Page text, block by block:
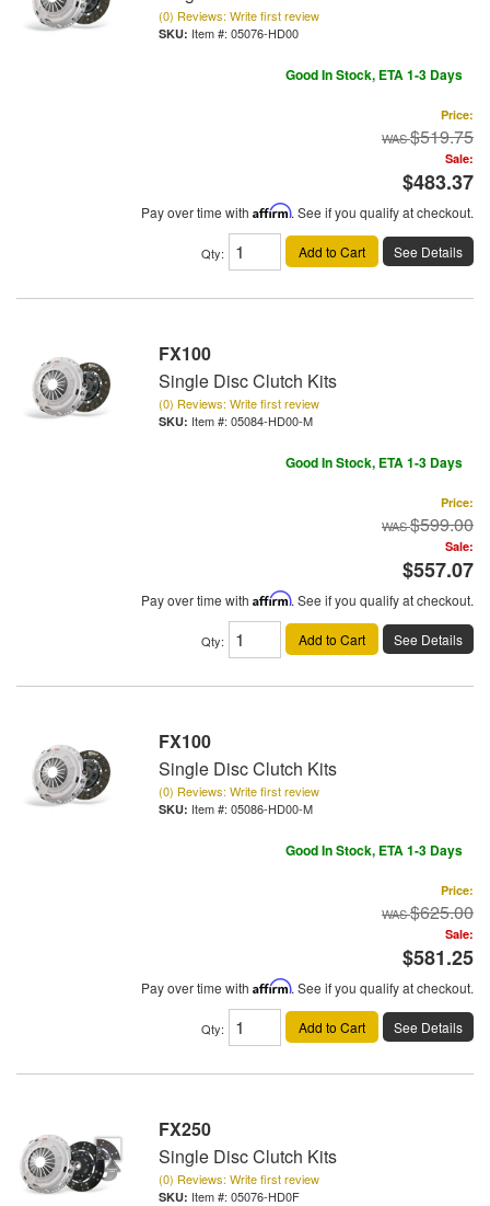
(0) Reviews: Write first review
Item #: 05076-HD00
Good In Stock, ETA 1-3 Days
Price:
$519.75
Sale:
$483.37
Pay over time with Affirm. See if you qualify at checkout.
Qty: Add to Cart See Details
FX100
Single Disc Clutch Kits
(0) Reviews: Write first review
Item #: 05084-HD00-M
Good In Stock, ETA 1-3 Days
Price:
$599.00
Sale:
$557.07
Pay over time with Affirm. See if you qualify at checkout.
Qty: Add to Cart See Details
FX100
Single Disc Clutch Kits
(0) Reviews: Write first review
Item #: 05086-HD00-M
Good In Stock, ETA 1-3 Days
Price:
$625.00
Sale:
$581.25
Pay over time with Affirm. See if you qualify at checkout.
Qty: Add to Cart See Details
FX250
Single Disc Clutch Kits
(0) Reviews: Write first review
Item #: 05076-HD0F